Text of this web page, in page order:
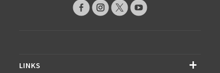
LINKS